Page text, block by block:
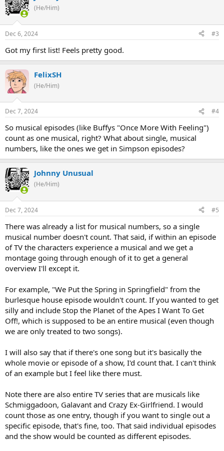
(He/Him)
Dec 6, 2024 #3
Got my first list! Feels pretty good.
FelixSH
(He/Him)
Dec 7, 2024 #4
So musical episodes (like Buffys "Once More With Feeling")
count as one musical, right? What about single, musical
numbers, like the ones we get in Simpson episodes?
Johnny Unusual
(He/Him)
Dec 7, 2024 #5
There was already a list for musical numbers, so a single
musical number doesn't count. That said, if within an episode
of TV the characters experience a musical and we get a
montage going through enough of it to get a general
overview I'll except it.
For example, "We Put the Spring in Springfield" from the
burlesque house episode wouldn't count. If you wanted to get
silly and include Stop the Planet of the Apes I Want To Get
Off!, which is supposed to be an entire musical (even though
we are only treated to two songs).
I will also say that if there's one song but it's basically the
whole movie or episode of a show, I'd count that. I can't think
of an example but I feel like there must.
Note there are also entire TV series that are musicals like
Schmiggadoon, Galavant and Crazy Ex-Girlfriend. I would
count those as one entry, though if you want to single out a
specific episode, that's fine, too. That said individual episodes
and the show would be counted as different episodes.